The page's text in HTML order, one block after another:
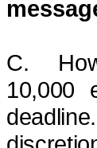
C.
10,000
deadline.